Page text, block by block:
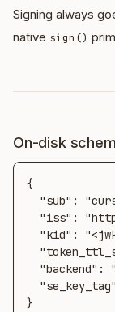
Signing always
native sign()
On-disk
{
}